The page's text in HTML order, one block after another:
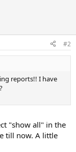
#2
reports!! I have
"show all" in the
till now. A little